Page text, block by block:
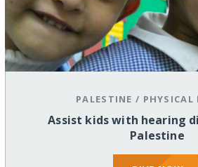
PALESTINE / PHYSICAL
Assist kids with hearing
Palestine